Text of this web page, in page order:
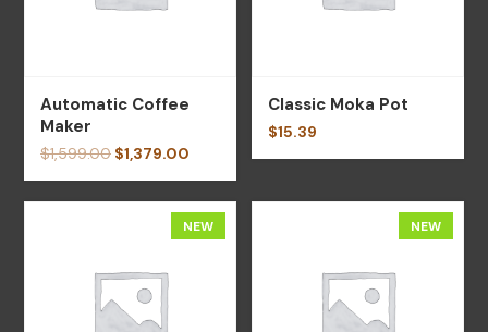
Automatic Coffee
Maker
$1,599.00 $1,379.00
Classic Moka Pot
$15.39
NEW NEW